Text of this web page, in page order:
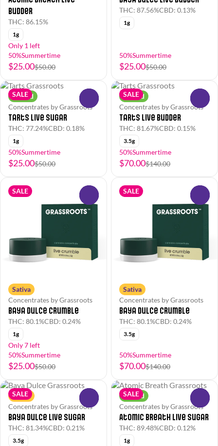
Budder
THC: 86.15%
1g
Only 1 left
50%Summertime
$25.00$50.00
THC: 87.56%CBD: 0.13%
1g
50%Summertime
$25.00$50.00
SALE
Hybrid
Concentrates by Grassroots
Tarts Live Sugar
THC: 77.24%CBD: 0.18%
1g
50%Summertime
$25.00$50.00
SALE
Hybrid
Concentrates by Grassroots
Tarts Live Budder
THC: 81.67%CBD: 0.15%
3.5g
50%Summertime
$70.00$140.00
SALE
Sativa
Concentrates by Grassroots
Baya Dulce Crumble
THC: 80.1%CBD: 0.24%
1g
Only 7 left
50%Summertime
$25.00$50.00
SALE
Sativa
Concentrates by Grassroots
Baya Dulce Crumble
THC: 80.1%CBD: 0.24%
3.5g
50%Summertime
$70.00$140.00
SALE
Sativa
Concentrates by Grassroots
Baya Dulce Live Sugar
THC: 81.34%CBD: 0.21%
3.5g
SALE
Hybrid
Concentrates by Grassroots
Atomic Breath Live Sugar
THC: 89.48%CBD: 0.12%
1g